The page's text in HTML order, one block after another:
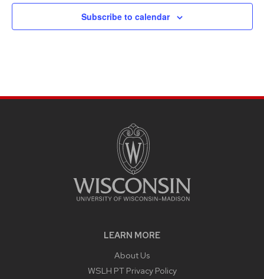
Subscribe to calendar
LEARN MORE
About Us
WSLH PT Privacy Policy